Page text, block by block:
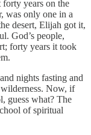
forty years on the
was only one in a
desert, Elijah got it,
God’s people,
forty years it took
nights fasting and
wilderness. Now, if
guess what? The
of spiritual